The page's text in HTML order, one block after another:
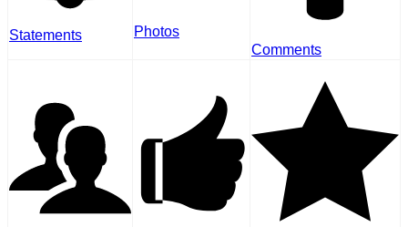
Statements
Photos
Comments